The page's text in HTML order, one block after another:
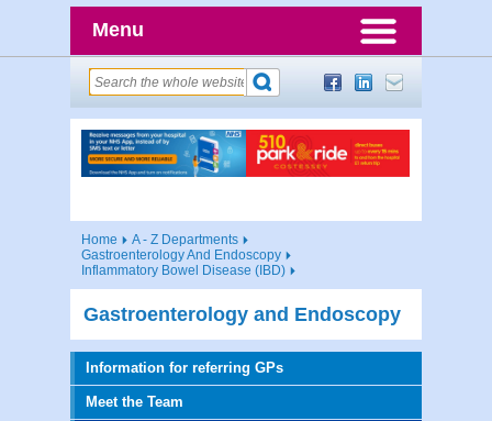
Menu
Home
A - Z Departments
Gastroenterology And Endoscopy
Inflammatory Bowel Disease (IBD)
Gastroenterology and Endoscopy
Information for referring GPs
Meet the Team